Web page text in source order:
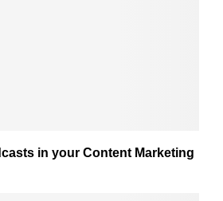
in your Content Marketing